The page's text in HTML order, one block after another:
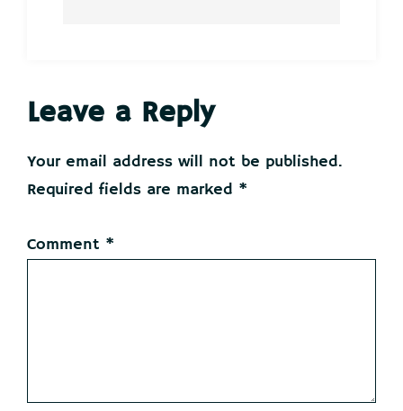
Reader
Interactions
Leave a Reply
Your email address will not be published.
Required fields are marked *
Comment *